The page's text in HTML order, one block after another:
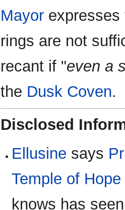
Mayor
rings are not
recant if "even a
the Dusk Coven.
Disclosed
Ellusine says
Temple of Hope
knows has